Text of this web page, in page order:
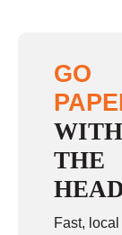
GO
THE
Fast,